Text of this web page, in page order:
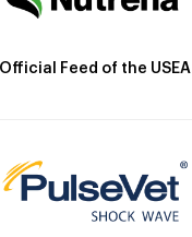
Official Feed of the USEA